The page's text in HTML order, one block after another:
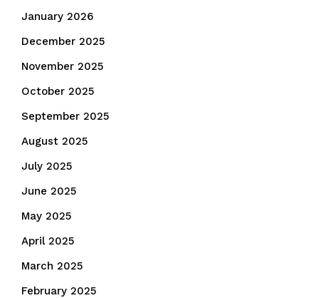
January 2026
December 2025
November 2025
October 2025
September 2025
August 2025
July 2025
June 2025
May 2025
April 2025
March 2025
February 2025